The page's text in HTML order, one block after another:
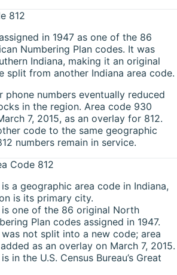
812
in 1947 as one of the 86
Numbering Plan codes. It was
Indiana, making it an original
split from another Indiana area code.
phone numbers eventually reduced
in the region. Area code 930
7, 2015, as an overlay for 812.
code to the same geographic
numbers remain in service.
Code 812
a geographic area code in Indiana,
is its primary city.
is one of the 86 original North
Plan codes assigned in 1947.
not split into a new code; area
as an overlay on March 7, 2015.
in the U.S. Census Bureau’s Great